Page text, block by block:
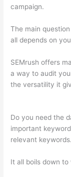
campaign.
The main
all depends on
SEMrush offers
a way to audit
the versatility it
Do you need the
important
relevant keywords.
It all boils down